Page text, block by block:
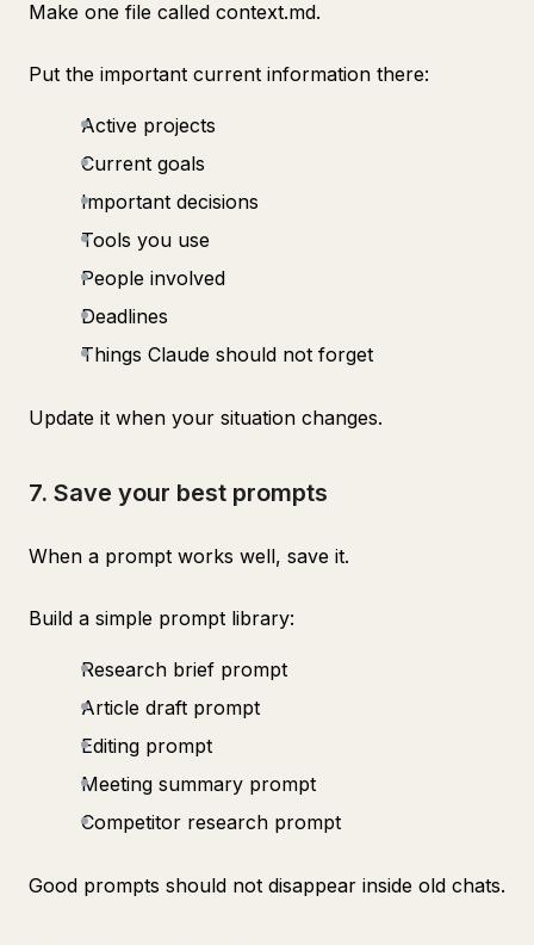
Make one file called context.md.
Put the important current information there:
Active projects
Current goals
Important decisions
Tools you use
People involved
Deadlines
Things Claude should not forget
Update it when your situation changes.
7. Save your best prompts
When a prompt works well, save it.
Build a simple prompt library:
Research brief prompt
Article draft prompt
Editing prompt
Meeting summary prompt
Competitor research prompt
Good prompts should not disappear inside old chats.